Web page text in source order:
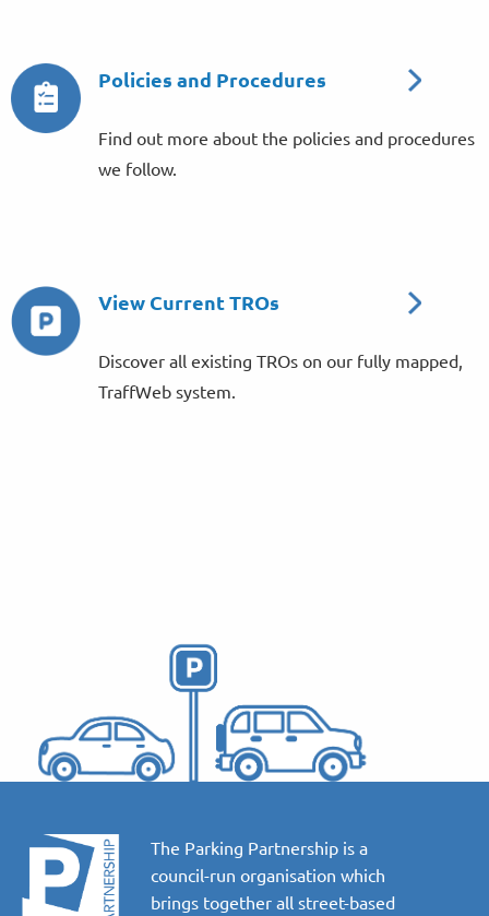
Policies and Procedures
Find out more about the policies and procedures
we follow.
View Current TROs
Discover all existing TROs on our fully mapped,
TraffWeb system.
The Parking Partnership is a
council-run organisation which
brings together all street-based